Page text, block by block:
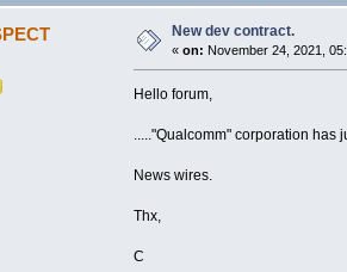
New dev contract.
« on: November 24, 2021,
Hello forum,
....."Qualcomm" corporation has
News wires.
Thx,
C